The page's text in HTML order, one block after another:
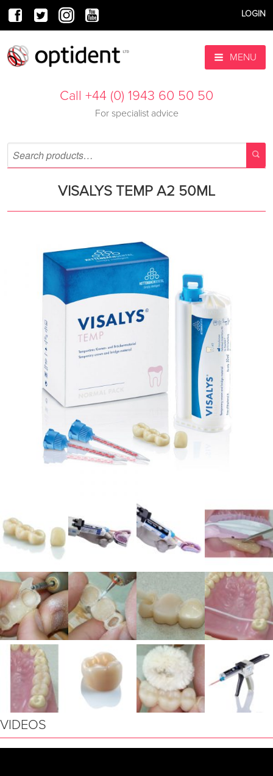
LOGIN
MENU
Call +44 (0) 1943 60 50 50
For specialist advice
VISALYS TEMP A2 50ML
VIDEOS